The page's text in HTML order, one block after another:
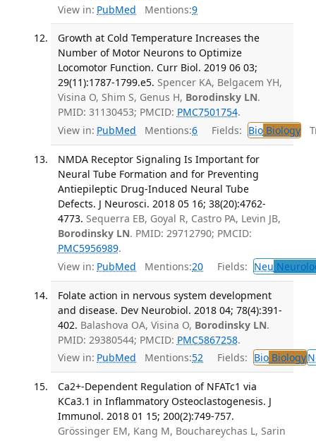
View in: PubMed Mentions:9
Growth at Cold Temperature Increases the
Number of Motor Neurons to Optimize
Locomotor Function. Curr Biol. 2019 06 03;
29(11):1787-1799.e5. Spencer KA, Belgacem YH,
Visina O, Shim S, Genus H, Borodinsky LN.
PMID: 31130453; PMCID: PMC7501754.
View in: PubMed Mentions:6 Fields: BioBiology
NMDA Receptor Signaling Is Important for
Neural Tube Formation and for Preventing
Antiepileptic Drug-Induced Neural Tube
Defects. J Neurosci. 2018 05 16; 38(20):4762-
4773. Sequerra EB, Goyal R, Castro PA, Levin JB,
Borodinsky LN. PMID: 29712790; PMCID:
PMC5956989.
View in: PubMed Mentions:20 Fields: Neu
Folate action in nervous system development
and disease. Dev Neurobiol. 2018 04; 78(4):391-
402. Balashova OA, Visina O, Borodinsky LN.
PMID: 29380544; PMCID: PMC5867258.
View in: PubMed Mentions:52 Fields: BioBiology
Ca2+-Dependent Regulation of NFATc1 via
KCa3.1 in Inflammatory Osteoclastogenesis. J
Immunol. 2018 01 15; 200(2):749-757.
Grössinger EM, Kang M, Bouchareychas L, Sarin